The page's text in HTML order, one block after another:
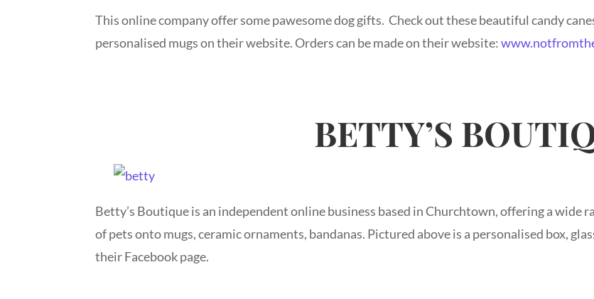
This online company offer some pawesome dog gifts. Check out these beautiful candy
personalised mugs on their website. Orders can be made on their website:
BETTY’S
Betty’s Boutique is an independent online business based in Churchtown, offering a wide
of pets onto mugs, ceramic ornaments, bandanas. Pictured above is a personalised box,
their Facebook page.